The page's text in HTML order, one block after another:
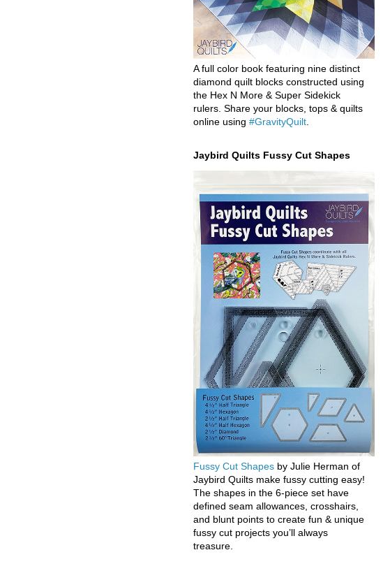
A full color book featuring nine distinct
diamond quilt blocks constructed using
the Hex N More & Super Sidekick
rulers. Share your blocks, tops & quilts
online using #GravityQuilt
Jaybird Quilts Fussy Cut Shapes
Fussy Cut Shapes by Julie Herman of
Jaybird Quilts make fussy cutting easy!
The shapes in the 6-piece set have
defined seam allowances, crosshairs,
and blunt points to create fun & unique
fussy cut projects you’ll always
treasure.